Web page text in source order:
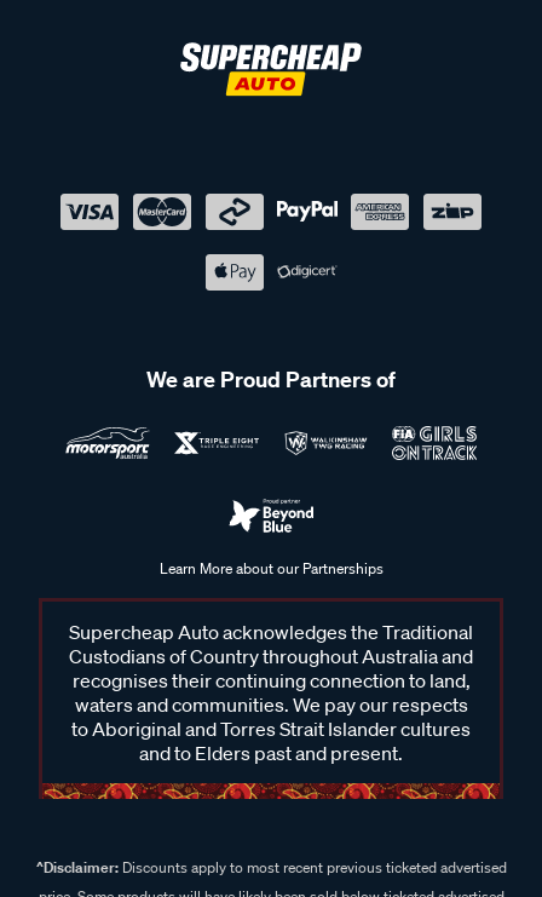
We are Proud Partners of
Learn More about our Partnerships
Supercheap Auto acknowledges the Traditional
Custodians of Country throughout Australia and
recognises their continuing connection to land,
waters and communities. We pay our respects
to Aboriginal and Torres Strait Islander cultures
and to Elders past and present.
^Disclaimer:Discounts apply to most recent previous ticketed advertised